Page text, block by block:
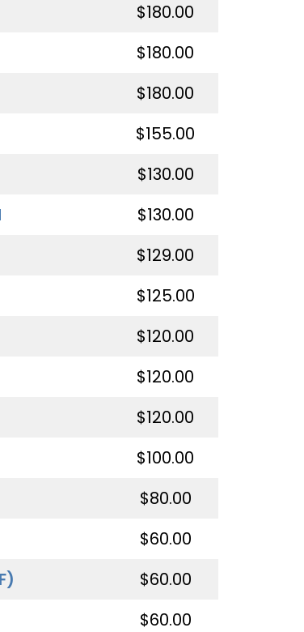
$180.00
$180.00
$180.00
$155.00
$130.00
$130.00
$129.00
$125.00
$120.00
$120.00
$120.00
$100.00
$80.00
$60.00
$60.00
$60.00